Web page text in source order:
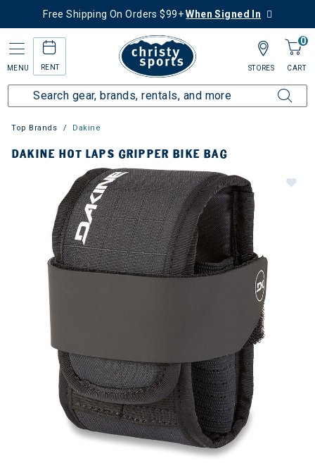
Free Shipping On Orders $99+When Signed In
MENU RENT
0
CART
STORES
Top Brands Dakine
DAKINE HOT LAPS GRIPPER BIKE BAG